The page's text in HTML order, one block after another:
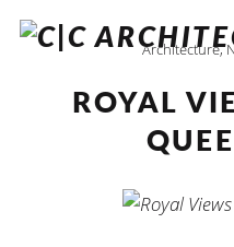
Architecture,
ROYAL